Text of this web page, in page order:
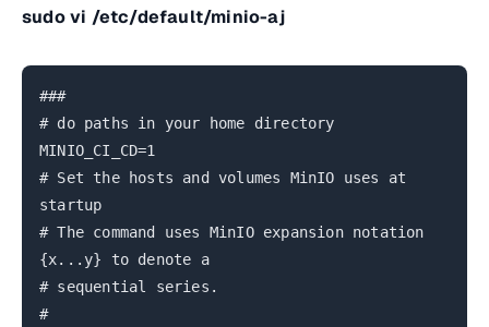
sudo vi /etc/default/minio-aj
###
# do paths in your home directory
MINIO_CI_CD=1
# Set the hosts and volumes MinIO uses at
startup
# The command uses MinIO expansion notation
{x...y} to denote a
# sequential series.
#